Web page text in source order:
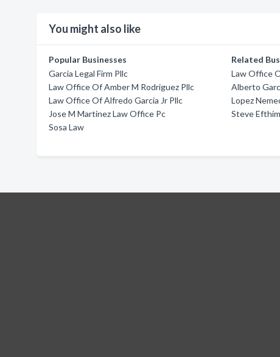
You might also like
Popular Businesses
Garcia Legal Firm Pllc
Law Office Of Amber M Rodriguez Pllc
Law Office Of Alfredo Garcia Jr Pllc
Jose M Martinez Law Office Pc
Sosa Law
Related
Law Office
Alberto
Lopez
Steve